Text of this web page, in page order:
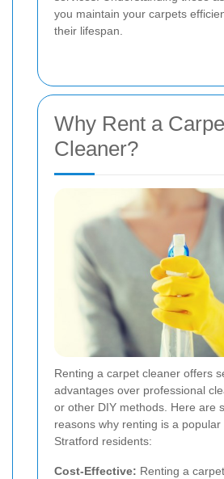
you maintain your carpets
their lifespan.
Why Rent a
Cleaner?
Renting a carpet cleaner offers
advantages over professional
or other DIY methods. Here are
reasons why renting is a
Stratford residents:
Cost-Effective: Renting a